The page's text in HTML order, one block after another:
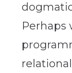
Perhaps